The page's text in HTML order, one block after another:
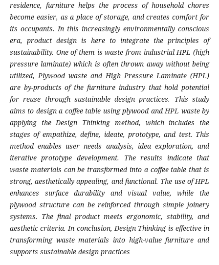
residence, furniture helps the process of household chores
become easier, as a place of storage, and creates comfort for
its occupants. In this increasingly environmentally conscious
era, product design is here to integrate the principles of
sustainability. One of them is waste from industrial HPL (high
pressure laminate) which is often thrown away without being
utilized, Plywood waste and High Pressure Laminate (HPL)
are by-products of the furniture industry that hold potential
for reuse through sustainable design practices. This study
aims to design a coffee table using plywood and HPL waste by
applying the Design Thinking method, which includes the
stages of empathize, define, ideate, prototype, and test. This
method enables user needs analysis, idea exploration, and
iterative prototype development. The results indicate that
waste materials can be transformed into a coffee table that is
strong, aesthetically appealing, and functional. The use of HPL
enhances surface durability and visual value, while the
plywood structure can be reinforced through simple joinery
systems. The final product meets ergonomic, stability, and
aesthetic criteria. In conclusion, Design Thinking is effective in
transforming waste materials into high-value furniture and
supports sustainable design practices